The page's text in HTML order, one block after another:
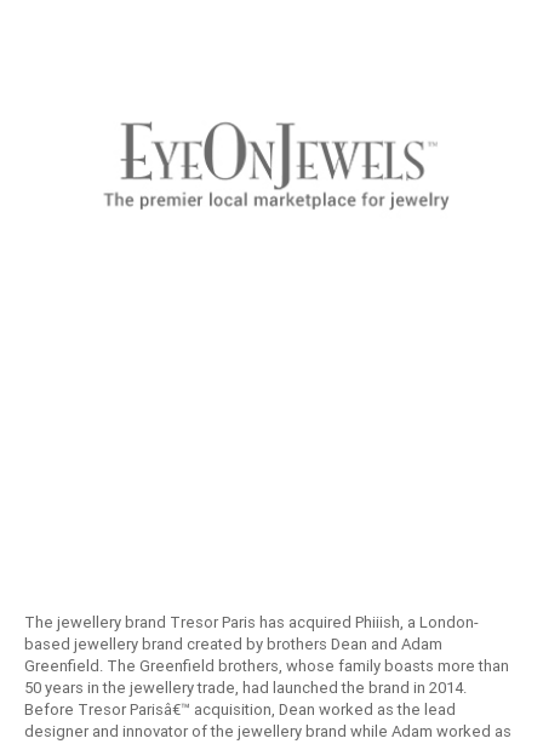
The jewellery brand Tresor Paris has acquired Phiiish, a London-
based jewellery brand created by brothers Dean and Adam
Greenfield. The Greenfield brothers, whose family boasts more than
50 years in the jewellery trade, had launched the brand in 2014.
Before Tresor Parisâ€™ acquisition, Dean worked as the lead
designer and innovator of the jewellery brand while Adam worked as